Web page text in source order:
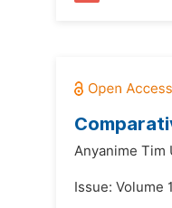
Anyanime Tim
Issue: Volume